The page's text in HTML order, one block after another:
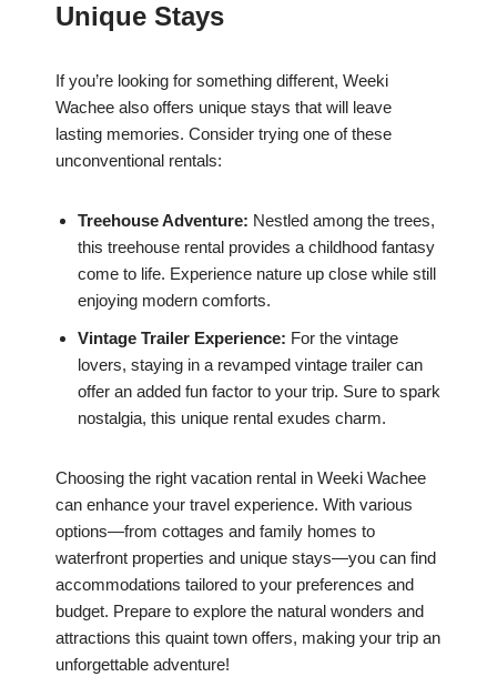
Unique Stays
If you’re looking for something different, Weeki
Wachee also offers unique stays that will leave
lasting memories. Consider trying one of these
unconventional rentals:
Treehouse Adventure: Nestled among the trees,
this treehouse rental provides a childhood fantasy
come to life. Experience nature up close while still
enjoying modern comforts.
Vintage Trailer Experience: For the vintage
lovers, staying in a revamped vintage trailer can
offer an added fun factor to your trip. Sure to spark
nostalgia, this unique rental exudes charm.
Choosing the right vacation rental in Weeki Wachee
can enhance your travel experience. With various
options—from cottages and family homes to
waterfront properties and unique stays—you can find
accommodations tailored to your preferences and
budget. Prepare to explore the natural wonders and
attractions this quaint town offers, making your trip an
unforgettable adventure!